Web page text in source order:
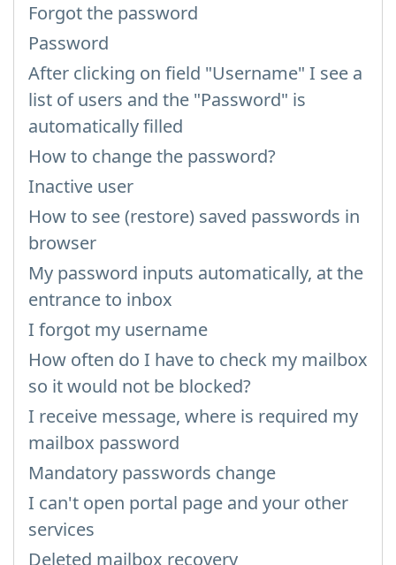
Forgot the password
Password
After clicking on field "Username" I see a
list of users and the "Password" is
automatically filled
How to change the password?
Inactive user
How to see (restore) saved passwords in
browser
My password inputs automatically, at the
entrance to inbox
I forgot my username
How often do I have to check my mailbox
so it would not be blocked?
I receive message, where is required my
mailbox password
Mandatory passwords change
I can't open portal page and your other
services
Deleted mailbox recovery